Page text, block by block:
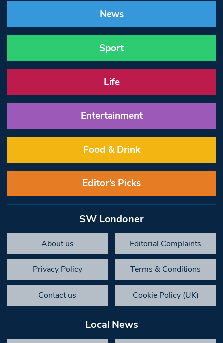
News
Sport
Life
Entertainment
Food & Drink
Editor’s Picks
SW Londoner
About us Editorial Complaints
Privacy Policy Terms & Conditions
Contact us Cookie Policy (UK)
Local News